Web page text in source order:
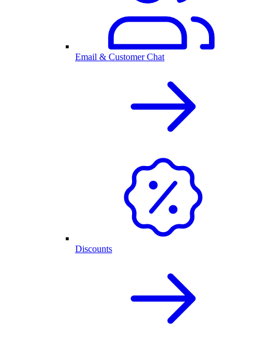
Email & Customer Chat
Discounts